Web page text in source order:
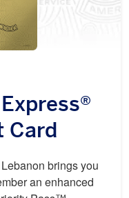
Card
brings you
an enhanced